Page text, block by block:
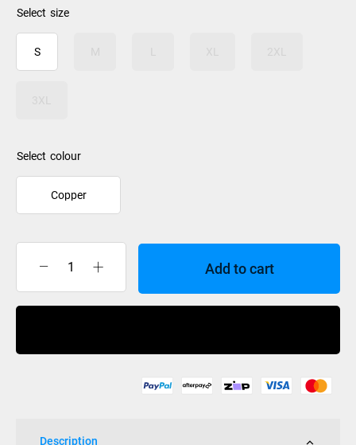
size
S
colour
Copper
Glide
Copper
Add to cart
Description